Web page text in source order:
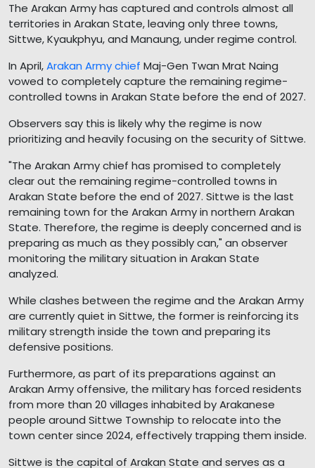
The Arakan Army has captured and controls almost all
territories in Arakan State, leaving only three towns,
Sittwe, Kyaukphyu, and Manaung, under regime control.
In April,Arakan Army chief Maj-Gen Twan Mrat Naing
vowed to completely capture the remaining regime-
controlled towns in Arakan State before the end of 2027.
Observers say this is likely why the regime is now
prioritizing and heavily focusing on the security of Sittwe.
"The Arakan Army chief has promised to completely
clear out the remaining regime-controlled towns in
Arakan State before the end of 2027. Sittwe is the last
remaining town for the Arakan Army in northern Arakan
State. Therefore, the regime is deeply concerned and is
preparing as much as they possibly can," an observer
monitoring the military situation in Arakan State
analyzed.
While clashes between the regime and the Arakan Army
are currently quiet in Sittwe, the former is reinforcing its
military strength inside the town and preparing its
defensive positions.
Furthermore, as part of its preparations against an
Arakan Army offensive, the military has forced residents
from more than 20 villages inhabited by Arakanese
people around Sittwe Township to relocate into the
town center since 2024, effectively trapping them inside.
Sittwe is the capital of Arakan State and serves as a